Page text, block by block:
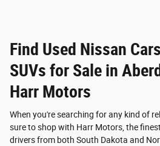
Find Used Nissan
SUVs for Sale in
Harr Motors
When you're searching for any kind of
sure to shop with Harr Motors, the
drivers from both South Dakota and